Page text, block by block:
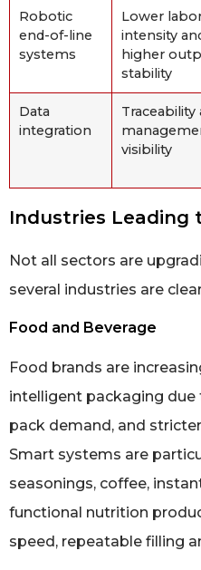
Robotic
end-of-line
systems
Lower
intensity
higher
stability
Data
integration
Traceability
visibility
Industries Leading
Not all sectors are
several industries are
Food and Beverage
Food brands are
intelligent packaging due
pack demand, and
Smart systems are
seasonings, coffee,
functional nutrition
speed, repeatable filling